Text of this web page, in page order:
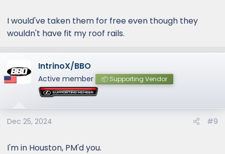
I would've taken them for free even though they
wouldn't have fit my roof rails.
IntrinoX/BBO
Active member 📦 Supporting Vendor
Dec 25, 2024 #9
I'm in Houston, PM'd you.